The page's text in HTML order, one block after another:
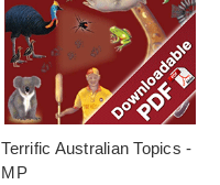
Terrific Australian Topics -
MP